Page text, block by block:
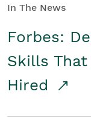
In The News
Forbes:
Skills
Hired